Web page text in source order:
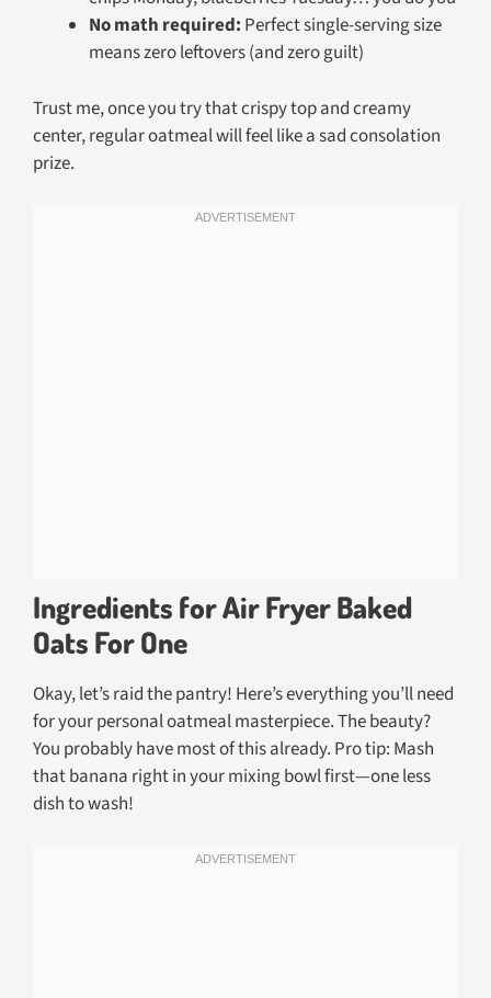
No math required: Perfect single-serving size
means zero leftovers (and zero guilt)
Trust me, once you try that crispy top and creamy
center, regular oatmeal will feel like a sad consolation
prize.
Ingredients for Air Fryer Baked
Oats For One
Okay, let’s raid the pantry! Here’s everything you’ll need
for your personal oatmeal masterpiece. The beauty?
You probably have most of this already. Pro tip: Mash
that banana right in your mixing bowl first—one less
dish to wash!